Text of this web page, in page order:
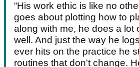
“His work ethic is like no
goes about plotting how to
along with me, he does a lot
well. And just the way he
ever hits on the practice he
routines that don't change.